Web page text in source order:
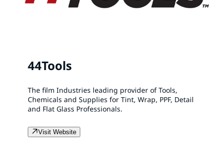
44Tools
The film Industries leading provider of Tools,
Chemicals and Supplies for Tint, Wrap, PPF, Detail
and Flat Glass Professionals.
Visit Website